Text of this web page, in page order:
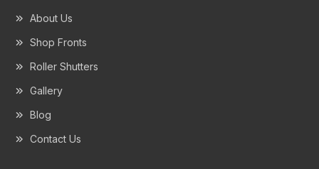
About Us
Shop Fronts
Roller Shutters
Gallery
Blog
Contact Us